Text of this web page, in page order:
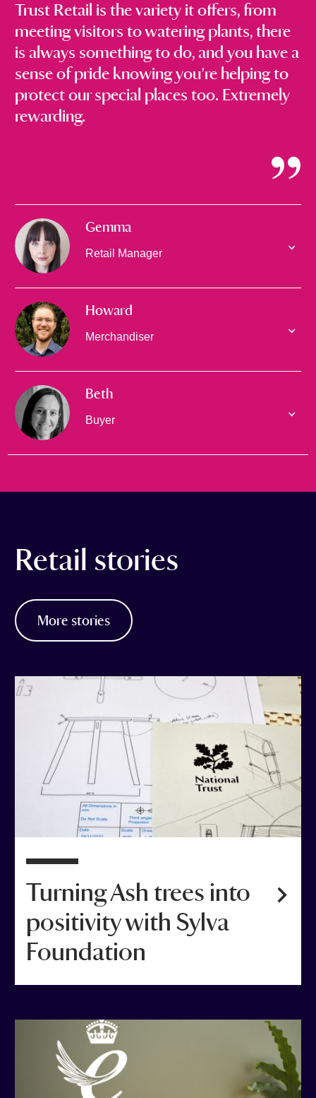
Trust Retail is the variety it offers, from
meeting visitors to watering plants, there
is always something to do, and you have a
sense of pride knowing you’re helping to
protect our special places too. Extremely
rewarding.
Gemma
Retail Manager
Howard
Merchandiser
Beth
Buyer
Retail stories
More stories
Turning Ash trees into
positivity with Sylva
Foundation